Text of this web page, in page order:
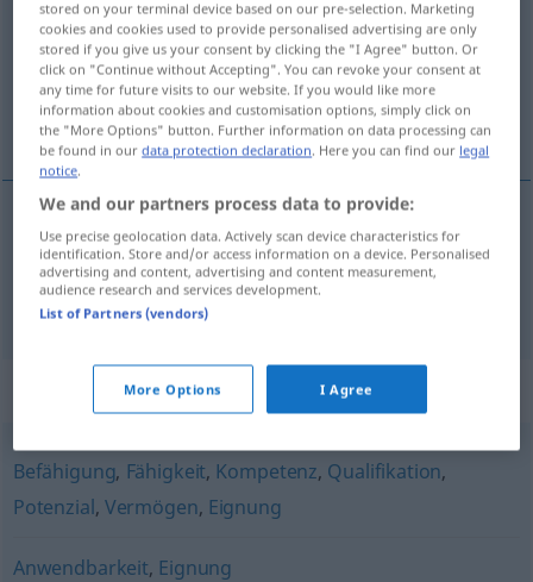
Overview of all translations
(For more details, click/tap on the translation)
sposobnost, valjanost
sposobnostf TauglichkeitDiensttauglichkeit
valjanostf Tauglichkeit von Produkten
Synonyms for "Tauglichkeit"
Befähigung, Fähigkeit, Kompetenz, Qualifikation,
Potenzial, Vermögen, Eignung
Anwendbarkeit, Eignung
stored on your terminal device based on our pre-selection. Marketing
cookies and cookies used to provide personalised advertising are only
stored if you give us your consent by clicking the "I Agree" button. Or
click on "Continue without Accepting". You can revoke your consent at
any time for future visits to our website. If you would like more
information about cookies and customisation options, simply click on
the "More Options" button. Further information on data processing can
be found in ourdata protection declaration . Here you can find our legal
notice
We and our partners process data to provide:
Use precise geolocation data. Actively scan device characteristics for
identification. Store and/or access information on a device. Personalised
advertising and content, advertising and content measurement,
audience research and services development.
List of Partners (vendors)
More Options I Agree